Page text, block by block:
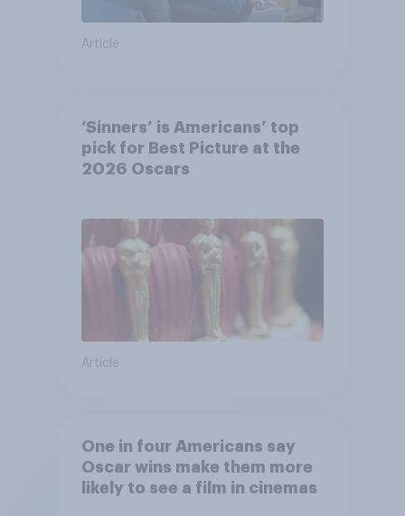
Article
‘Sinners’ is Americans’ top
pick for Best Picture at the
2026 Oscars
Article
One in four Americans say
Oscar wins make them more
likely to see a film in cinemas